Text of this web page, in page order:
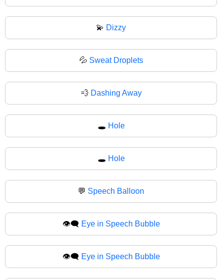
💫 Dizzy
💦 Sweat Droplets
💨 Dashing Away
🕳️ Hole
🕳 Hole
💬 Speech Balloon
👁️‍🗨️ Eye in Speech Bubble
👁‍🗨️ Eye in Speech Bubble